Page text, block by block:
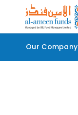
Our Company